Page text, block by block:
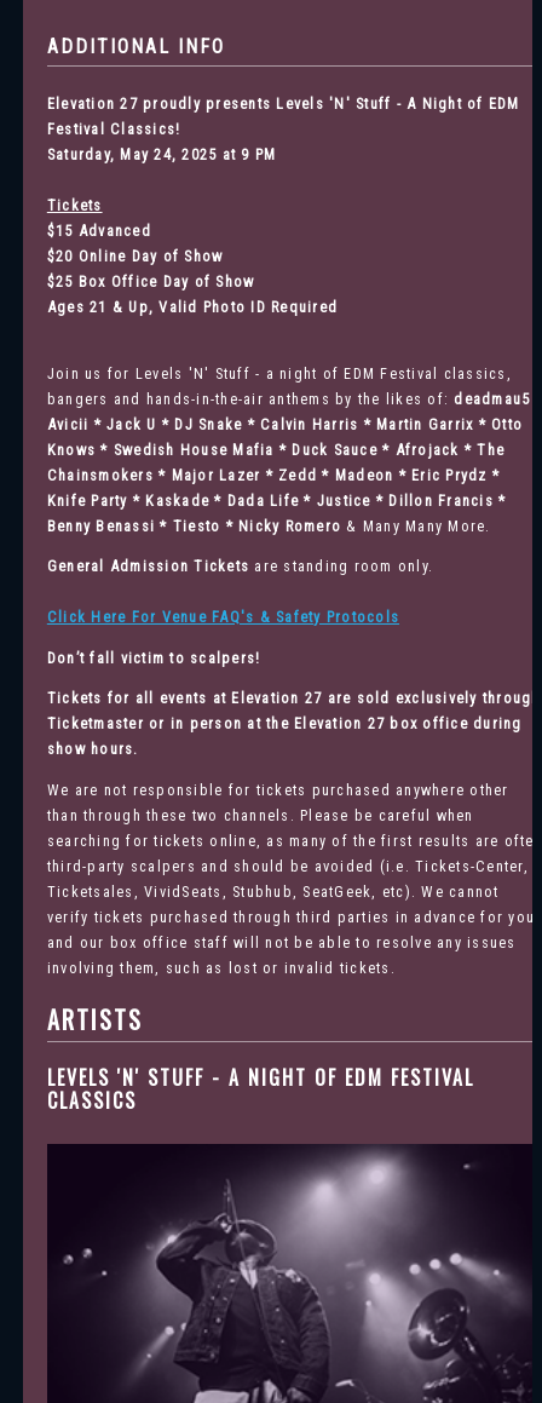
ADDITIONAL INFO
Elevation 27 proudly presents Levels 'N' Stuff - A Night of EDM
Festival Classics!
Saturday, May 24, 2025 at 9 PM
Tickets
$15 Advanced
$20 Online Day of Show
$25 Box Office Day of Show
Ages 21 & Up, Valid Photo ID Required
Join us for Levels 'N' Stuff - a night of EDM Festival classics,
bangers and hands-in-the-air anthems by the likes of: deadmau5 *
Avicii * Jack U * DJ Snake * Calvin Harris * Martin Garrix * Otto
Knows * Swedish House Mafia * Duck Sauce * Afrojack * The
Chainsmokers * Major Lazer * Zedd * Madeon * Eric Prydz *
Knife Party * Kaskade * Dada Life * Justice * Dillon Francis *
Benny Benassi * Tiesto * Nicky Romero & Many Many More.
General Admission Tickets are standing room only.
Click Here For Venue FAQ's & Safety Protocols
Don’t fall victim to scalpers!
Tickets for all events at Elevation 27 are sold exclusively through
Ticketmaster or in person at the Elevation 27 box office during
show hours.
We are not responsible for tickets purchased anywhere other
than through these two channels. Please be careful when
searching for tickets online, as many of the first results are often
third-party scalpers and should be avoided (i.e. Tickets-Center,
Ticketsales, VividSeats, Stubhub, SeatGeek, etc). We cannot
verify tickets purchased through third parties in advance for you
and our box office staff will not be able to resolve any issues
involving them, such as lost or invalid tickets.
ARTISTS
LEVELS 'N' STUFF - A NIGHT OF EDM FESTIVAL
CLASSICS